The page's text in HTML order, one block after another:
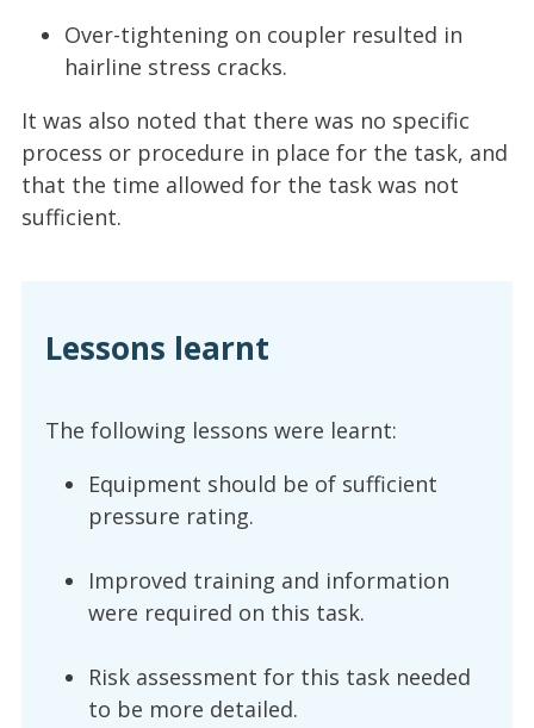
Over-tightening on coupler resulted in
hairline stress cracks.
It was also noted that there was no specific
process or procedure in place for the task, and
that the time allowed for the task was not
sufficient.
Lessons learnt
The following lessons were learnt:
Equipment should be of sufficient
pressure rating.
Improved training and information
were required on this task.
Risk assessment for this task needed
to be more detailed.